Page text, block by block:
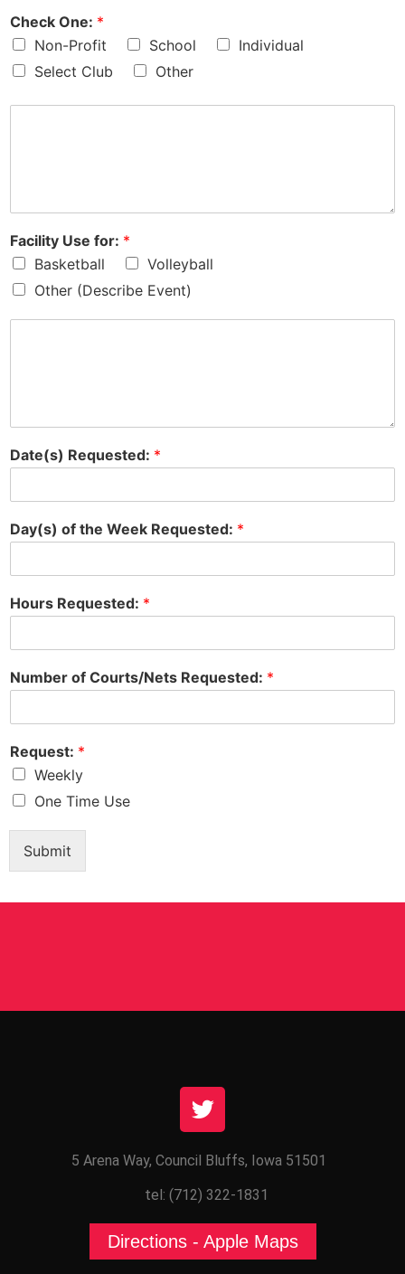
Check One: *
Non-Profit
School
Individual
Select Club
Other
Facility Use for: *
Basketball
Volleyball
Other (Describe Event)
Date(s) Requested: *
Day(s) of the Week Requested: *
Hours Requested: *
Number of Courts/Nets Requested: *
Request: *
Weekly
One Time Use
Submit
5 Arena Way, Council Bluffs, Iowa 51501
tel: (712) 322-1831
Directions - Apple Maps